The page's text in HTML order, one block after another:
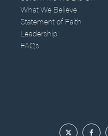
What We Believe
Statement of Faith
Leadership
FAQs